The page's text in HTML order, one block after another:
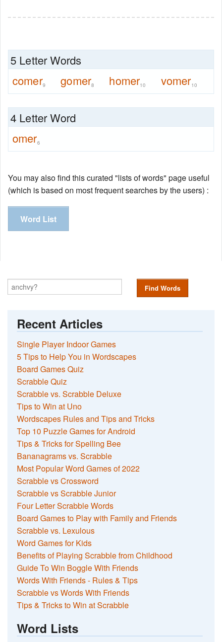
5 Letter Words
comer9 gomer8 homer10 vomer10
4 Letter Word
omer6
You may also find this curated "lists of words" page useful
(which is based on most frequent searches by the users) :
Word List
Find Words
Recent Articles
Single Player Indoor Games
5 Tips to Help You in Wordscapes
Board Games Quiz
Scrabble Quiz
Scrabble vs. Scrabble Deluxe
Tips to Win at Uno
Wordscapes Rules and Tips and Tricks
Top 10 Puzzle Games for Android
Tips & Tricks for Spelling Bee
Bananagrams vs. Scrabble
Most Popular Word Games of 2022
Scrabble vs Crossword
Scrabble vs Scrabble Junior
Four Letter Scrabble Words
Board Games to Play with Family and Friends
Scrabble vs. Lexulous
Word Games for Kids
Benefits of Playing Scrabble from Childhood
Guide To Win Boggle With Friends
Words With Friends - Rules & Tips
Scrabble vs Words With Friends
Tips & Tricks to Win at Scrabble
Word Lists